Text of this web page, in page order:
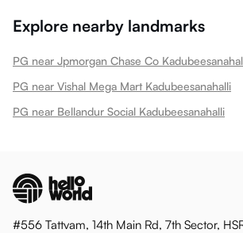
Explore nearby landmarks
PG near Jpmorgan Chase Co
PG near Vishal Mega Mart Kadubeesanahalli
PG near Bellandur Social Kadubeesanahalli
#556 Tattvam, 14th Main Rd, 7th Sector,